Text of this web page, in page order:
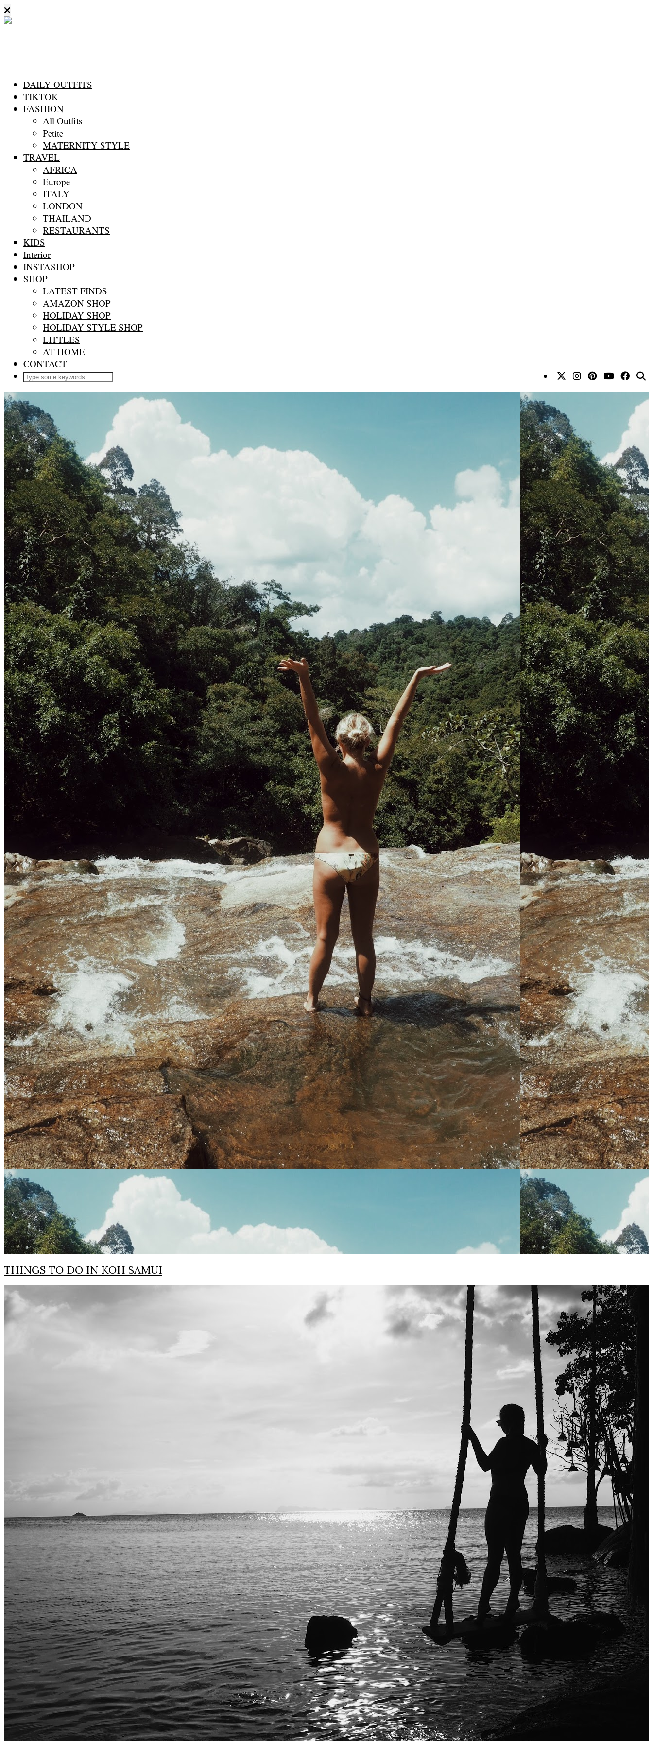
DAILY OUTFITS
TIKTOK
FASHION
All Outfits
Petite
MATERNITY STYLE
TRAVEL
AFRICA
Europe
ITALY
LONDON
THAILAND
RESTAURANTS
KIDS
Interior
INSTASHOP
SHOP
LATEST FINDS
AMAZON SHOP
HOLIDAY SHOP
HOLIDAY STYLE SHOP
LITTLES
AT HOME
CONTACT
THINGS TO DO IN KOH SAMUI